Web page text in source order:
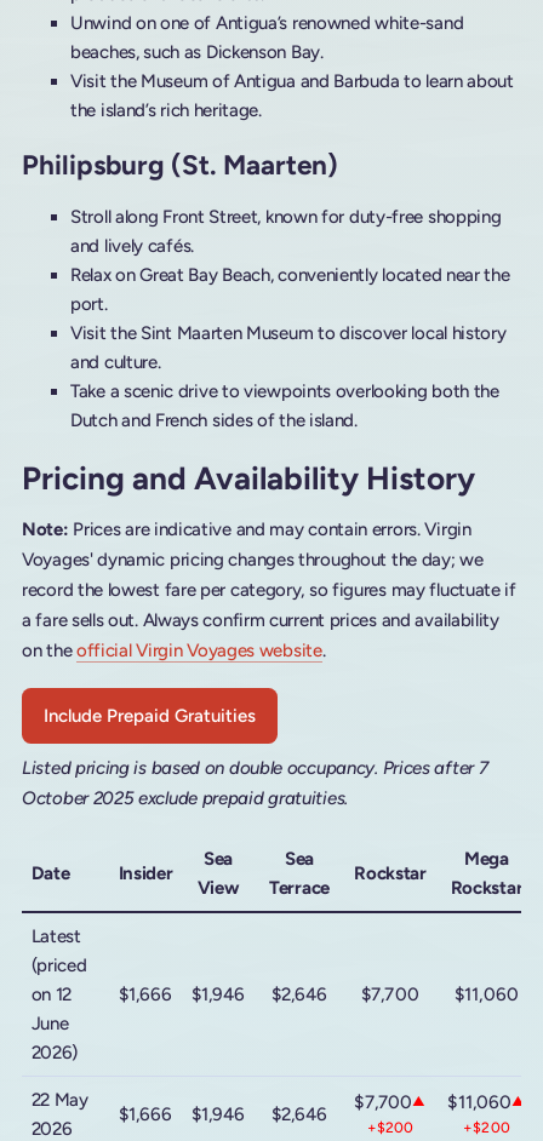
Unwind on one of Antigua’s renowned white-sand
beaches, such as Dickenson Bay.
Visit the Museum of Antigua and Barbuda to learn about
the island’s rich heritage.
Philipsburg (St. Maarten)
Stroll along Front Street, known for duty-free shopping
and lively cafés.
Relax on Great Bay Beach, conveniently located near the
port.
Visit the Sint Maarten Museum to discover local history
and culture.
Take a scenic drive to viewpoints overlooking both the
Dutch and French sides of the island.
Pricing and Availability History
Note: Prices are indicative and may contain errors. Virgin
Voyages' dynamic pricing changes throughout the day; we
record the lowest fare per category, so figures may fluctuate if
a fare sells out. Always confirm current prices and availability
on theofficial Virgin Voyages website.
Include Prepaid Gratuities
Listed pricing is based on double occupancy. Prices after 7
October 2025 exclude prepaid gratuities.
Date Insider
Sea
View
Sea
Terrace
Rockstar
Mega
Rockstar
Latest
(priced
on 12
June
2026)
$1,666 $1,946 $2,646 $7,700 $11,060
22 May
2026
$1,666 $1,946 $2,646
$7,700▲
+$200
$11,060▲
+$200